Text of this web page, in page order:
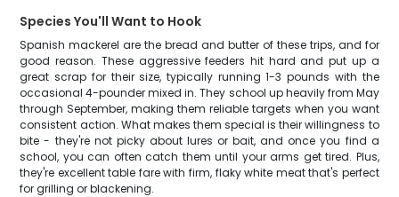
Species You'll Want to Hook
Spanish mackerel are the bread and butter of these trips, and for
good reason. These aggressive feeders hit hard and put up a
great scrap for their size, typically running 1-3 pounds with the
occasional 4-pounder mixed in. They school up heavily from May
through September, making them reliable targets when you want
consistent action. What makes them special is their willingness to
bite - they're not picky about lures or bait, and once you find a
school, you can often catch them until your arms get tired. Plus,
they're excellent table fare with firm, flaky white meat that's perfect
for grilling or blackening.